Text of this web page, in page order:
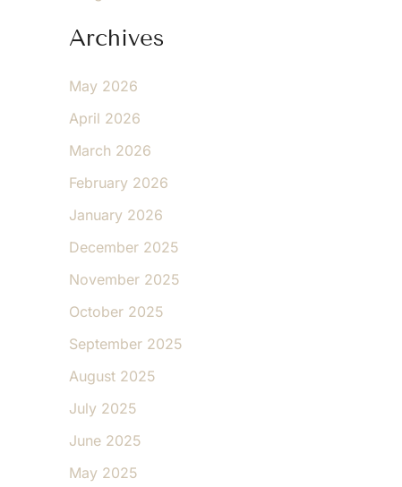
Archives
May 2026
April 2026
March 2026
February 2026
January 2026
December 2025
November 2025
October 2025
September 2025
August 2025
July 2025
June 2025
May 2025